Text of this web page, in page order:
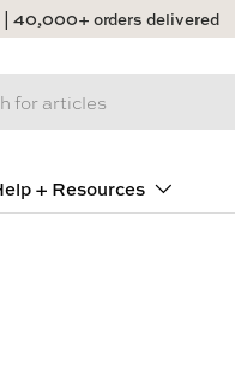
40,000+ orders delivered
+ Resources